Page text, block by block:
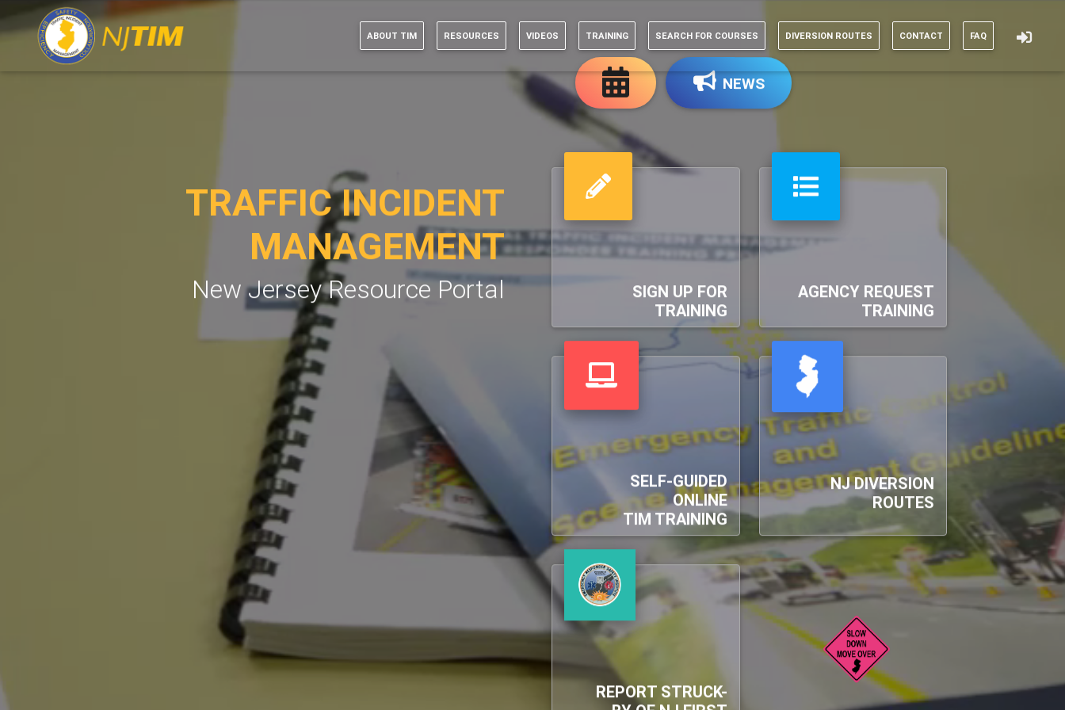
ABOUT TIM RESOURCES VIDEOS TRAINING SEARCH FOR COURSES DIVERSION ROUTES CONTACT FAQ
TRAFFIC INCIDENT
MANAGEMENT
New Jersey Resource Portal
NEWS
SIGN UP FOR
TRAINING
AGENCY REQUEST
TRAINING
SELF-GUIDED
ONLINE
TIM TRAINING
NJ DIVERSION
ROUTES
REPORT STRUCK-